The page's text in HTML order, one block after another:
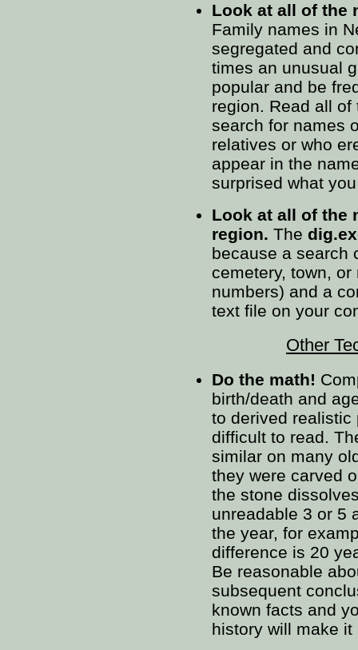
Look at all of the
Family names in
segregated and
times an unusual
popular and be
region. Read all
search for names
relatives or who
appear in the
surprised what
Look at all of the
region. The
because a search
cemetery, town,
numbers) and a
text file on your
Other
Do the math!
birth/death and
to derived realistic
difficult to read.
similar on many
they were carved
the stone
unreadable 3 or 5
the year, for
difference is 20
Be reasonable
subsequent
known facts and
history will make